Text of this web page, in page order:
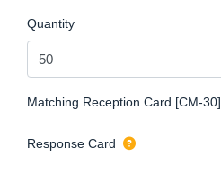
Quantity
Matching Reception Card [CM-30]
Response Card